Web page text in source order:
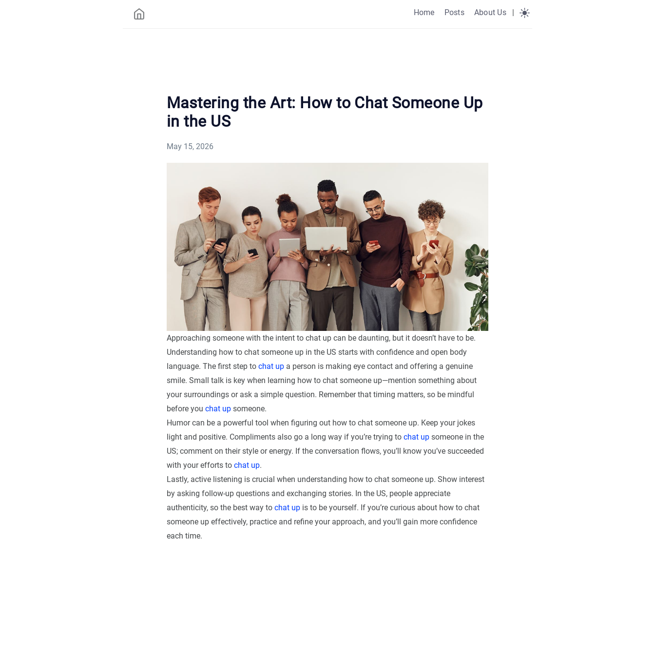
Home Posts About Us |
Mastering the Art: How to Chat Someone Up
in the US
May 15, 2026
Approaching someone with the intent to chat up can be daunting, but it doesn’t have to be.
Understanding how to chat someone up in the US starts with confidence and open body
language. The first step to chat up a person is making eye contact and offering a genuine
smile. Small talk is key when learning how to chat someone up—mention something about
your surroundings or ask a simple question. Remember that timing matters, so be mindful
before you chat up someone.
Humor can be a powerful tool when figuring out how to chat someone up. Keep your jokes
light and positive. Compliments also go a long way if you’re trying to chat up someone in the
US; comment on their style or energy. If the conversation flows, you’ll know you’ve succeeded
with your efforts to chat up.
Lastly, active listening is crucial when understanding how to chat someone up. Show interest
by asking follow-up questions and exchanging stories. In the US, people appreciate
authenticity, so the best way to chat up is to be yourself. If you’re curious about how to chat
someone up effectively, practice and refine your approach, and you’ll gain more confidence
each time.